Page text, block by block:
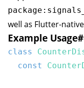
well as Flutter-
Example Usage#
class
const